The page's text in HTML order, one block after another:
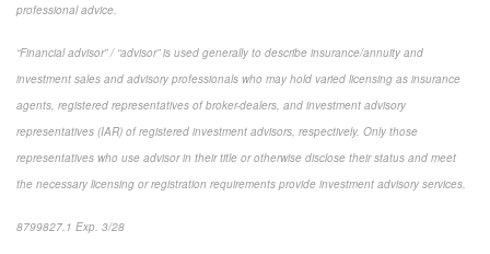
professional advice.
“Financial advisor” / “advisor” is used generally to describe insurance/annuity and
investment sales and advisory professionals who may hold varied licensing as insurance
agents, registered representatives of broker-dealers, and investment advisory
representatives (IAR) of registered investment advisors, respectively. Only those
representatives who use advisor in their title or otherwise disclose their status and meet
the necessary licensing or registration requirements provide investment advisory services.
8799827.1 Exp. 3/28